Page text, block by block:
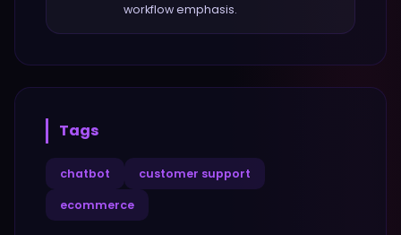
workflow emphasis.
Tags
chatbot customer support
ecommerce